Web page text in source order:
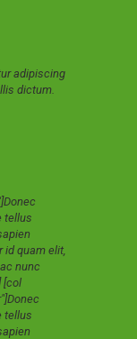
adipiscing
dictum.
tellus
quam elit,
nunc
[col
tellus